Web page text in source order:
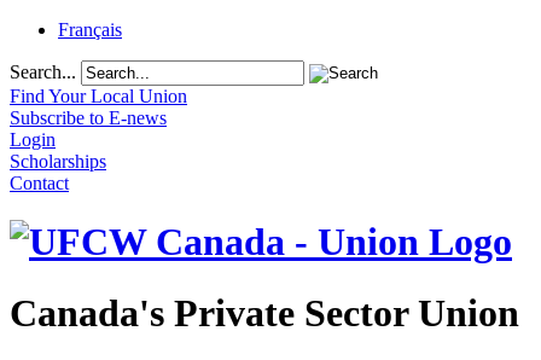
Français
Search...
Find Your Local Union
Subscribe to E-news
Login
Scholarships
Contact
Canada's Private Sector Union